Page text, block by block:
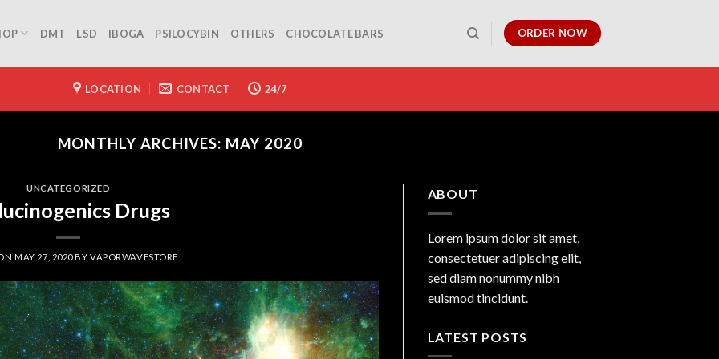
DMT LSD IBOGA PSILOCYBIN OTHERS CHOCOLATE BARS ORDER NOW
LOCATION CONTACT 24/7
MONTHLY ARCHIVES: MAY 2020
UNCATEGORIZED
Drugs
MAY 27, 2020BYVAPORWAVESTORE
ABOUT
Lorem ipsum dolor sit amet,
consectetuer adipiscing elit,
sed diam nonummy nibh
euismod tincidunt.
LATEST POSTS